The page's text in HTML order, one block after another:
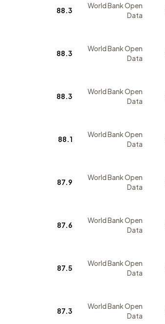
88.3
World Bank Open
Data
88.3
World Bank Open
Data
88.3
World Bank Open
Data
88.1
World Bank Open
Data
87.9
World Bank Open
Data
87.6
World Bank Open
Data
87.5
World Bank Open
Data
87.3
World Bank Open
Data